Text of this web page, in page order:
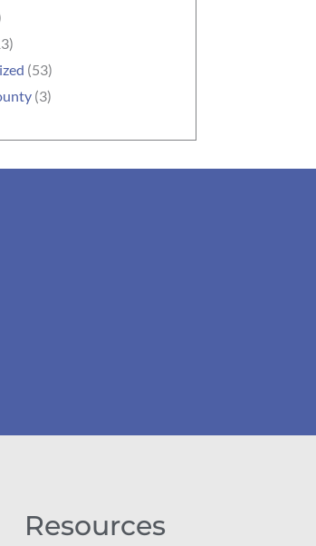
(53)
(3)
Resources